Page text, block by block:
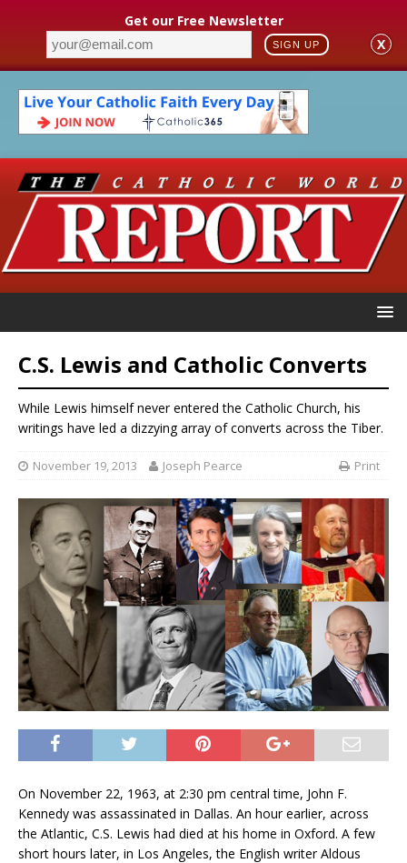
Get our Free Newsletter
SIGN UP X
C.S. Lewis and Catholic Converts
While Lewis himself never entered the Catholic Church, his
writings have led a dizzying array of converts across the Tiber.
November 19, 2013 Joseph Pearce Print
On November 22, 1963, at 2:30 pm central time, John F.
Kennedy was assassinated in Dallas. An hour earlier, across
the Atlantic, C.S. Lewis had died at his home in Oxford. A few
short hours later, in Los Angeles, the English writer Aldous